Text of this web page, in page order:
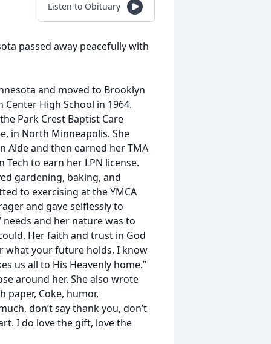
Listen to Obituary
passed away peacefully with
and moved to Brooklyn
High School in 1964.
Park Crest Baptist Care
in North Minneapolis. She
and then earned her TMA
to earn her LPN license.
gardening, baking, and
to exercising at the YMCA
and gave selflessly to
needs and her nature was to
Her faith and trust in God
what your future holds, I know
us all to His Heavenly home.”
around her. She also wrote
paper, Coke, humor,
don’t say thank you, don’t
I do love the gift, love the